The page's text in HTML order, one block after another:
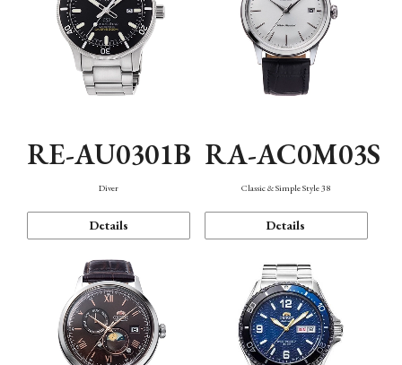
RE-AU0301B
Diver
Details
RA-AC0M03S
Classic & Simple Style 38
Details